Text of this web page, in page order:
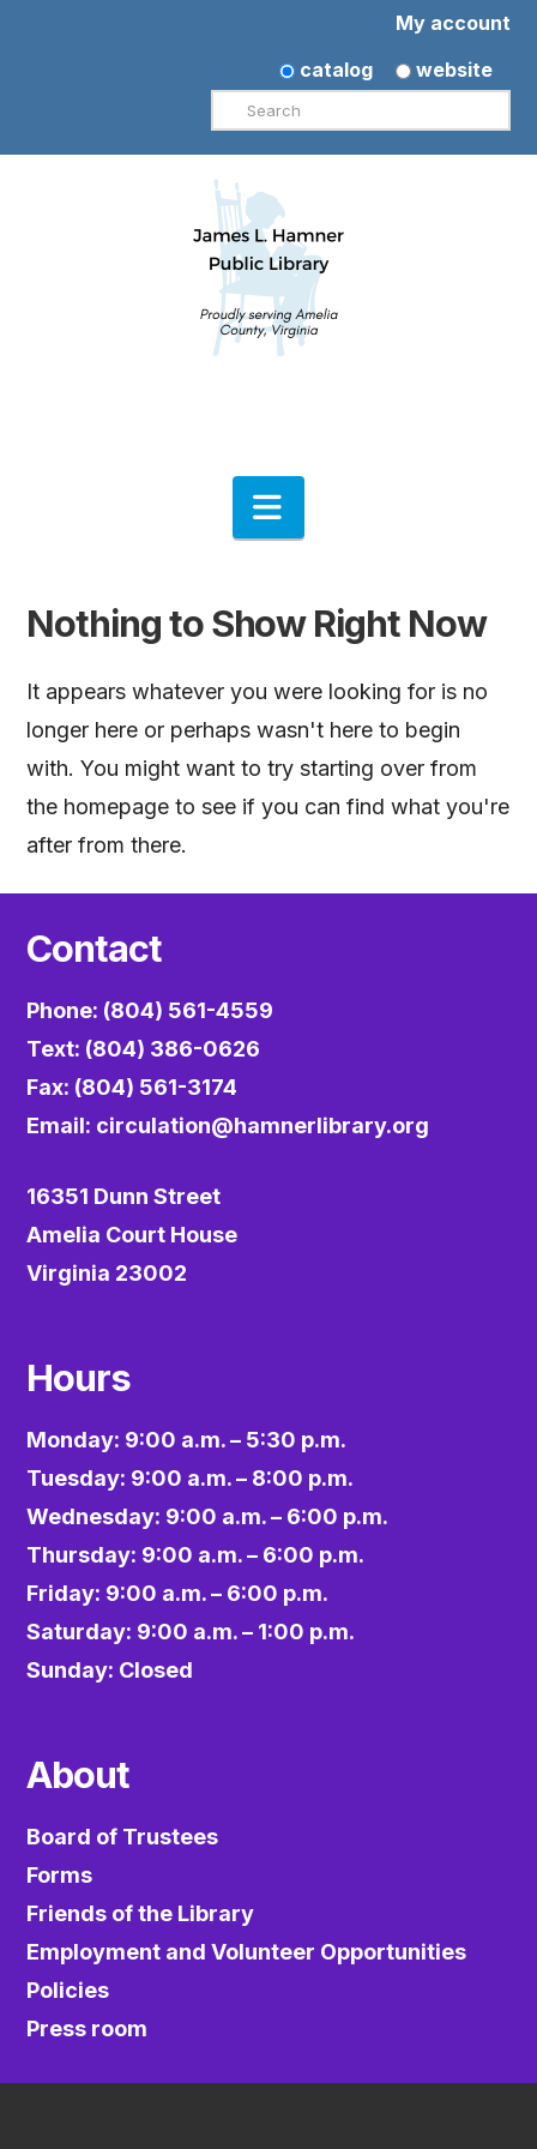
My account
catalog
website
Search
Navigation
Nothing to Show Right Now
It appears whatever you were looking for is no
longer here or perhaps wasn't here to begin
with. You might want to try starting over from
the homepage to see if you can find what you're
after from there.
Contact
Phone: (804) 561-4559
Text: (804) 386-0626
Fax: (804) 561-3174
Email: circulation@hamnerlibrary.org
16351 Dunn Street
Amelia Court House
Virginia 23002
Hours
Monday: 9:00 a.m. – 5:30 p.m.
Tuesday: 9:00 a.m. – 8:00 p.m.
Wednesday: 9:00 a.m. – 6:00 p.m.
Thursday: 9:00 a.m. – 6:00 p.m.
Friday: 9:00 a.m. – 6:00 p.m.
Saturday: 9:00 a.m. – 1:00 p.m.
Sunday: Closed
About
Board of Trustees
Forms
Friends of the Library
Employment and Volunteer Opportunities
Policies
Press room